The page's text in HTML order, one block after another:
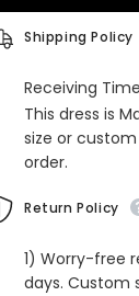
Off
the
Shoulder
Wedding
Dress
Off
the
Shoulder
Wedding
Dress
Shipping Policy
Receiving
This dress is
size or
order.
Return Policy
1) Worry-free
days. Custom